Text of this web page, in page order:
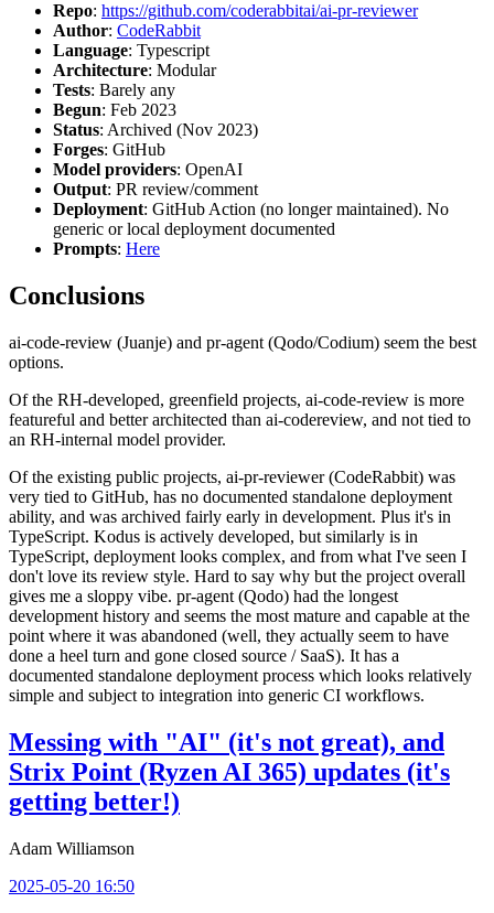
Repo: https://github.com/coderabbitai/ai-pr-reviewer
Author: CodeRabbit
Language: Typescript
Architecture: Modular
Tests: Barely any
Begun: Feb 2023
Status: Archived (Nov 2023)
Forges: GitHub
Model providers: OpenAI
Output: PR review/comment
Deployment: GitHub Action (no longer maintained). No
generic or local deployment documented
Prompts: Here
Conclusions
ai-code-review (Juanje) and pr-agent (Qodo/Codium) seem the best
options.
Of the RH-developed, greenfield projects, ai-code-review is more
featureful and better architected than ai-codereview, and not tied to
an RH-internal model provider.
Of the existing public projects, ai-pr-reviewer (CodeRabbit) was
very tied to GitHub, has no documented standalone deployment
ability, and was archived fairly early in development. Plus it's in
TypeScript. Kodus is actively developed, but similarly is in
TypeScript, deployment looks complex, and from what I've seen I
don't love its review style. Hard to say why but the project overall
gives me a sloppy vibe. pr-agent (Qodo) had the longest
development history and seems the most mature and capable at the
point where it was abandoned (well, they actually seem to have
done a heel turn and gone closed source / SaaS). It has a
documented standalone deployment process which looks relatively
simple and subject to integration into generic CI workflows.
Messing with "AI" (it's not great), and
Strix Point (Ryzen AI 365) updates (it's
getting better!)
Adam Williamson
2025-05-20 16:50